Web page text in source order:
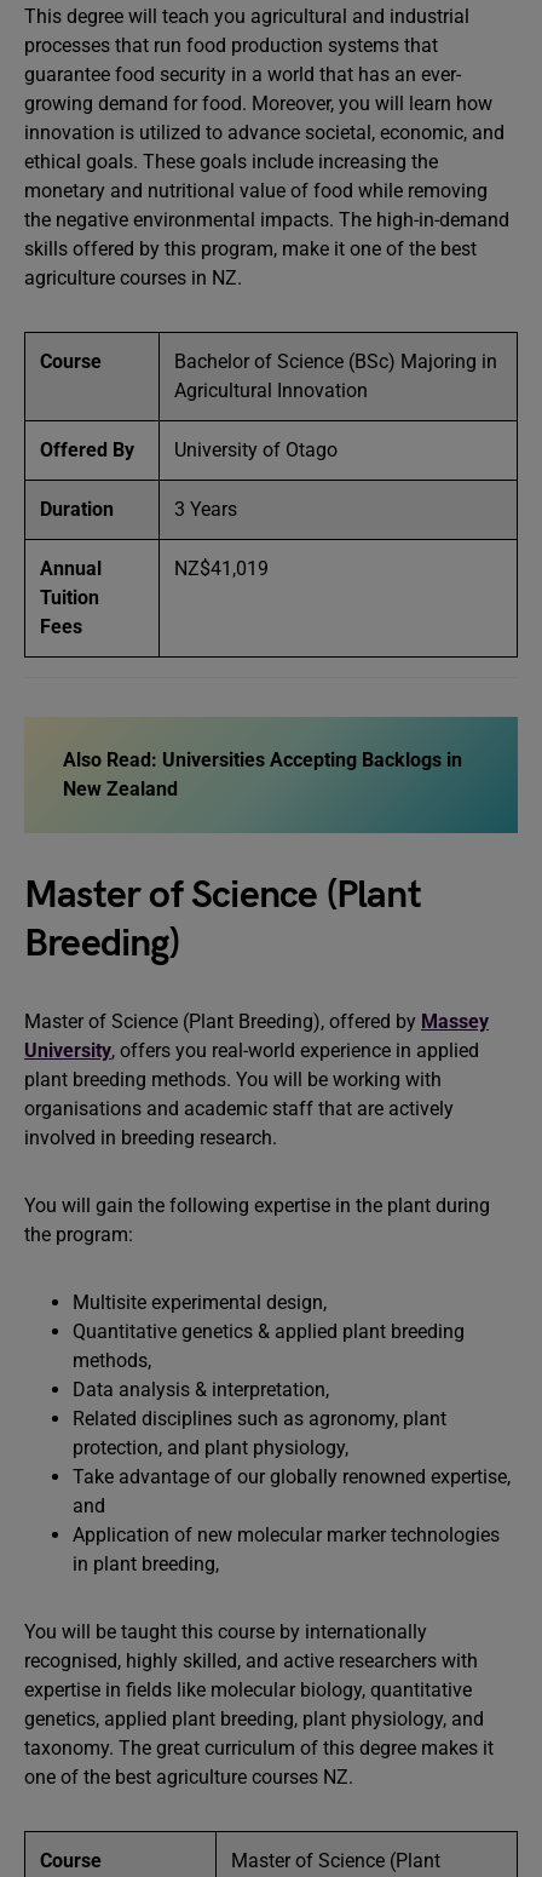
This degree will teach you agricultural and industrial
processes that run food production systems that
guarantee food security in a world that has an ever-
growing demand for food. Moreover, you will learn how
innovation is utilized to advance societal, economic, and
ethical goals. These goals include increasing the
monetary and nutritional value of food while removing
the negative environmental impacts. The high-in-demand
skills offered by this program, make it one of the best
agriculture courses in NZ.
Course
Bachelor of Science (BSc) Majoring in
Agricultural Innovation
Offered By University of Otago
Duration 3 Years
Annual
Tuition
Fees
NZ$41,019
Also Read: Universities Accepting Backlogs in
New Zealand
Master of Science (Plant
Breeding)
Master of Science (Plant Breeding), offered by Massey
University, offers you real-world experience in applied
plant breeding methods. You will be working with
organisations and academic staff that are actively
involved in breeding research.
You will gain the following expertise in the plant during
the program:
Multisite experimental design,
Quantitative genetics & applied plant breeding
methods,
Data analysis & interpretation,
Related disciplines such as agronomy, plant
protection, and plant physiology,
Take advantage of our globally renowned expertise,
and
Application of new molecular marker technologies
in plant breeding,
You will be taught this course by internationally
recognised, highly skilled, and active researchers with
expertise in fields like molecular biology, quantitative
genetics, applied plant breeding, plant physiology, and
taxonomy. The great curriculum of this degree makes it
one of the best agriculture courses NZ.
Course Master of Science (Plant